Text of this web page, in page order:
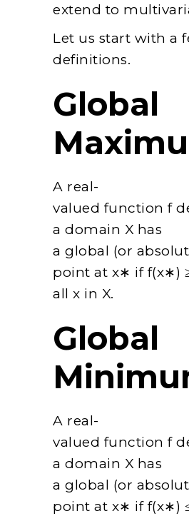
extend to
Let us start with a
definitions.
Global
A real-
valued function f
a domain X has
a global (or
point at x∗ if f(x∗)
all x in X.
Global
A real-
valued function f
a domain X has
a global (or
point at x∗ if f(x∗)